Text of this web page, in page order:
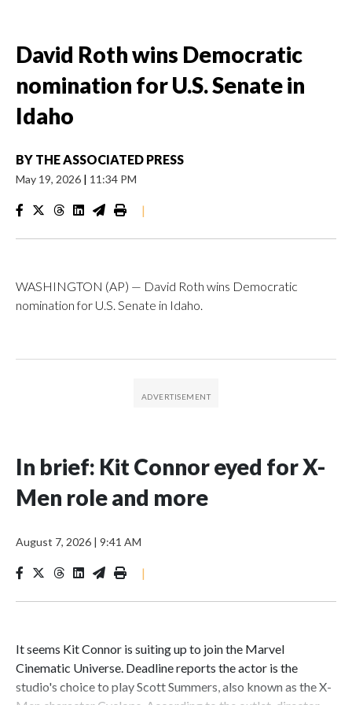
David Roth wins Democratic
nomination for U.S. Senate in
Idaho
BY THE ASSOCIATED PRESS
May 19, 2026 | 11:34 PM
|
WASHINGTON (AP) — David Roth wins Democratic
nomination for U.S. Senate in Idaho.
In brief: Kit Connor eyed for X-
Men role and more
August 7, 2026 | 9:41 AM
|
It seems Kit Connor is suiting up to join the Marvel
Cinematic Universe. Deadline reports the actor is the
studio's choice to play Scott Summers, also known as the X-